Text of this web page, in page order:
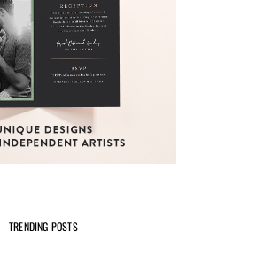
TRENDING POSTS